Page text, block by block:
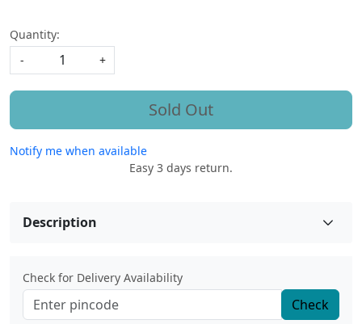
Quantity:
-
+
Sold Out
Notify me when available
Easy 3 days return.
Description
Check for Delivery Availability
Check